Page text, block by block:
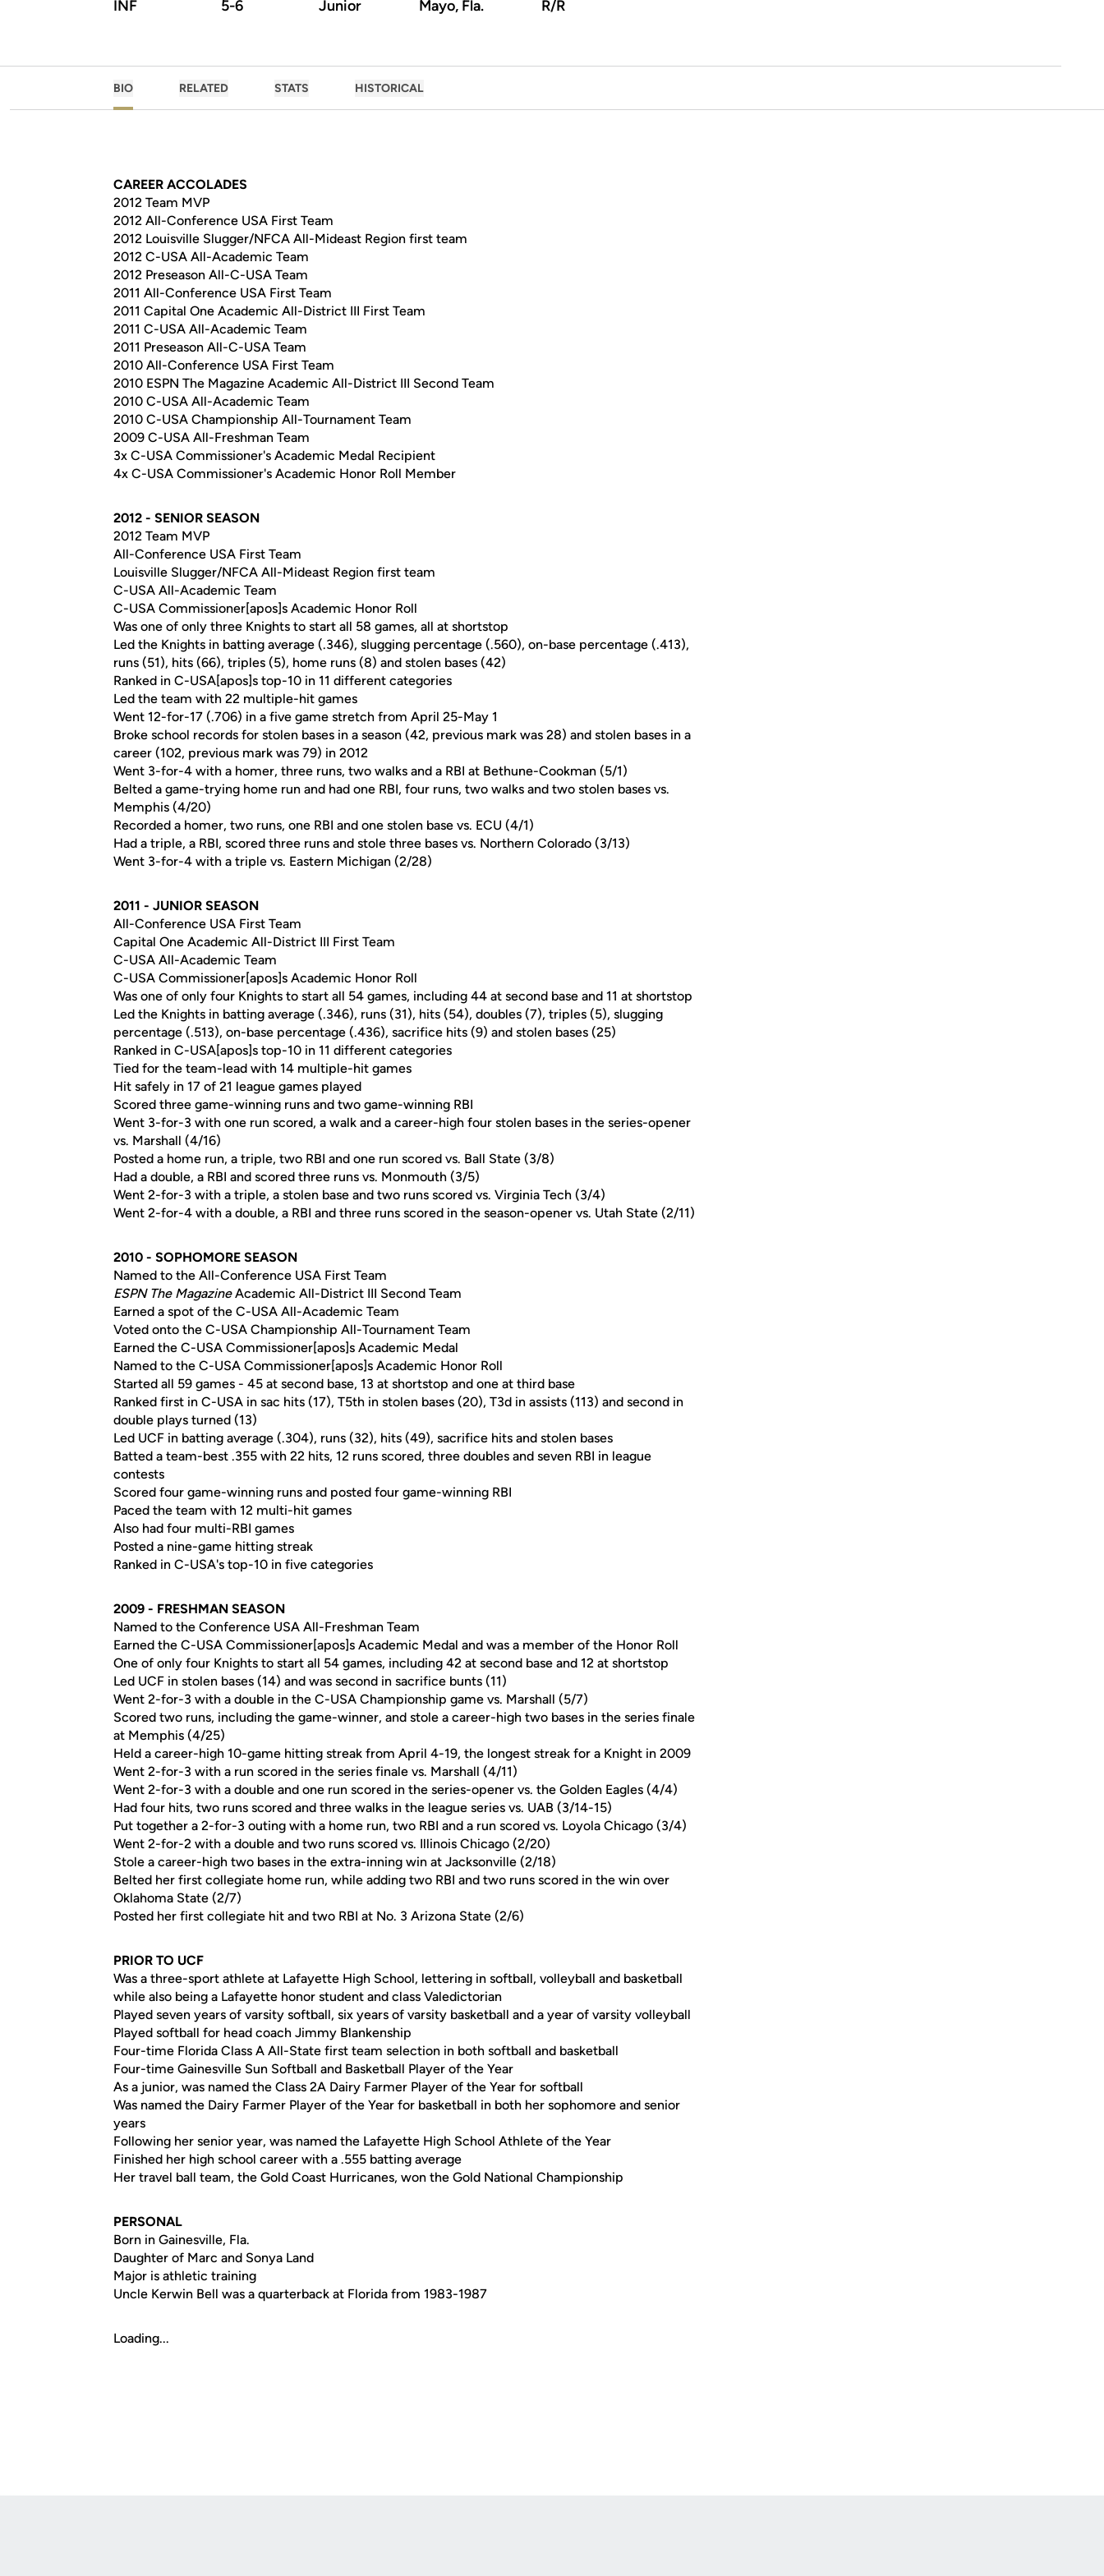
INF 5-6 Junior Mayo, Fla. R/R
BIO RELATED STATS HISTORICAL
CAREER ACCOLADES
2012 Team MVP
2012 All-Conference USA First Team
2012 Louisville Slugger/NFCA All-Mideast Region first team
2012 C-USA All-Academic Team
2012 Preseason All-C-USA Team
2011 All-Conference USA First Team
2011 Capital One Academic All-District III First Team
2011 C-USA All-Academic Team
2011 Preseason All-C-USA Team
2010 All-Conference USA First Team
2010 ESPN The Magazine Academic All-District III Second Team
2010 C-USA All-Academic Team
2010 C-USA Championship All-Tournament Team
2009 C-USA All-Freshman Team
3x C-USA Commissioner's Academic Medal Recipient
4x C-USA Commissioner's Academic Honor Roll Member
2012 - SENIOR SEASON
2012 Team MVP
All-Conference USA First Team
Louisville Slugger/NFCA All-Mideast Region first team
C-USA All-Academic Team
C-USA Commissioner[apos]s Academic Honor Roll
Was one of only three Knights to start all 58 games, all at shortstop
Led the Knights in batting average (.346), slugging percentage (.560), on-base percentage (.413),
runs (51), hits (66), triples (5), home runs (8) and stolen bases (42)
Ranked in C-USA[apos]s top-10 in 11 different categories
Led the team with 22 multiple-hit games
Went 12-for-17 (.706) in a five game stretch from April 25-May 1
Broke school records for stolen bases in a season (42, previous mark was 28) and stolen bases in a
career (102, previous mark was 79) in 2012
Went 3-for-4 with a homer, three runs, two walks and a RBI at Bethune-Cookman (5/1)
Belted a game-trying home run and had one RBI, four runs, two walks and two stolen bases vs.
Memphis (4/20)
Recorded a homer, two runs, one RBI and one stolen base vs. ECU (4/1)
Had a triple, a RBI, scored three runs and stole three bases vs. Northern Colorado (3/13)
Went 3-for-4 with a triple vs. Eastern Michigan (2/28)
2011 - JUNIOR SEASON
All-Conference USA First Team
Capital One Academic All-District III First Team
C-USA All-Academic Team
C-USA Commissioner[apos]s Academic Honor Roll
Was one of only four Knights to start all 54 games, including 44 at second base and 11 at shortstop
Led the Knights in batting average (.346), runs (31), hits (54), doubles (7), triples (5), slugging
percentage (.513), on-base percentage (.436), sacrifice hits (9) and stolen bases (25)
Ranked in C-USA[apos]s top-10 in 11 different categories
Tied for the team-lead with 14 multiple-hit games
Hit safely in 17 of 21 league games played
Scored three game-winning runs and two game-winning RBI
Went 3-for-3 with one run scored, a walk and a career-high four stolen bases in the series-opener
vs. Marshall (4/16)
Posted a home run, a triple, two RBI and one run scored vs. Ball State (3/8)
Had a double, a RBI and scored three runs vs. Monmouth (3/5)
Went 2-for-3 with a triple, a stolen base and two runs scored vs. Virginia Tech (3/4)
Went 2-for-4 with a double, a RBI and three runs scored in the season-opener vs. Utah State (2/11)
2010 - SOPHOMORE SEASON
Named to the All-Conference USA First Team
ESPN The MagazineAcademic All-District III Second Team
Earned a spot of the C-USA All-Academic Team
Voted onto the C-USA Championship All-Tournament Team
Earned the C-USA Commissioner[apos]s Academic Medal
Named to the C-USA Commissioner[apos]s Academic Honor Roll
Started all 59 games - 45 at second base, 13 at shortstop and one at third base
Ranked first in C-USA in sac hits (17), T5th in stolen bases (20), T3d in assists (113) and second in
double plays turned (13)
Led UCF in batting average (.304), runs (32), hits (49), sacrifice hits and stolen bases
Batted a team-best .355 with 22 hits, 12 runs scored, three doubles and seven RBI in league
contests
Scored four game-winning runs and posted four game-winning RBI
Paced the team with 12 multi-hit games
Also had four multi-RBI games
Posted a nine-game hitting streak
Ranked in C-USA's top-10 in five categories
2009 - FRESHMAN SEASON
Named to the Conference USA All-Freshman Team
Earned the C-USA Commissioner[apos]s Academic Medal and was a member of the Honor Roll
One of only four Knights to start all 54 games, including 42 at second base and 12 at shortstop
Led UCF in stolen bases (14) and was second in sacrifice bunts (11)
Went 2-for-3 with a double in the C-USA Championship game vs. Marshall (5/7)
Scored two runs, including the game-winner, and stole a career-high two bases in the series finale
at Memphis (4/25)
Held a career-high 10-game hitting streak from April 4-19, the longest streak for a Knight in 2009
Went 2-for-3 with a run scored in the series finale vs. Marshall (4/11)
Went 2-for-3 with a double and one run scored in the series-opener vs. the Golden Eagles (4/4)
Had four hits, two runs scored and three walks in the league series vs. UAB (3/14-15)
Put together a 2-for-3 outing with a home run, two RBI and a run scored vs. Loyola Chicago (3/4)
Went 2-for-2 with a double and two runs scored vs. Illinois Chicago (2/20)
Stole a career-high two bases in the extra-inning win at Jacksonville (2/18)
Belted her first collegiate home run, while adding two RBI and two runs scored in the win over
Oklahoma State (2/7)
Posted her first collegiate hit and two RBI at No. 3 Arizona State (2/6)
PRIOR TO UCF
Was a three-sport athlete at Lafayette High School, lettering in softball, volleyball and basketball
while also being a Lafayette honor student and class Valedictorian
Played seven years of varsity softball, six years of varsity basketball and a year of varsity volleyball
Played softball for head coach Jimmy Blankenship
Four-time Florida Class A All-State first team selection in both softball and basketball
Four-time Gainesville Sun Softball and Basketball Player of the Year
As a junior, was named the Class 2A Dairy Farmer Player of the Year for softball
Was named the Dairy Farmer Player of the Year for basketball in both her sophomore and senior
years
Following her senior year, was named the Lafayette High School Athlete of the Year
Finished her high school career with a .555 batting average
Her travel ball team, the Gold Coast Hurricanes, won the Gold National Championship
PERSONAL
Born in Gainesville, Fla.
Daughter of Marc and Sonya Land
Major is athletic training
Uncle Kerwin Bell was a quarterback at Florida from 1983-1987
Loading...